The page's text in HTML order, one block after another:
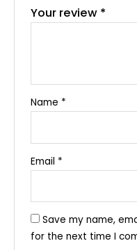
Your review *
Name *
Email *
Save my name,
for the next time I